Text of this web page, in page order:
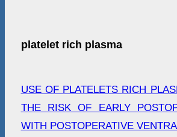
platelet rich plasma
USE OF PLATELETS RICH
THE RISK OF EARLY
WITH POSTOPERATIVE